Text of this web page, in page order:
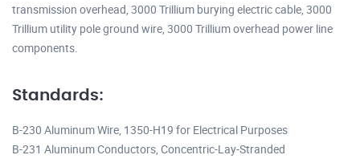
transmission overhead, 3000 Trillium burying electric cable, 3000
Trillium utility pole ground wire, 3000 Trillium overhead power line
components.
Standards:
B-230 Aluminum Wire, 1350-H19 for Electrical Purposes
B-231 Aluminum Conductors, Concentric-Lay-Stranded